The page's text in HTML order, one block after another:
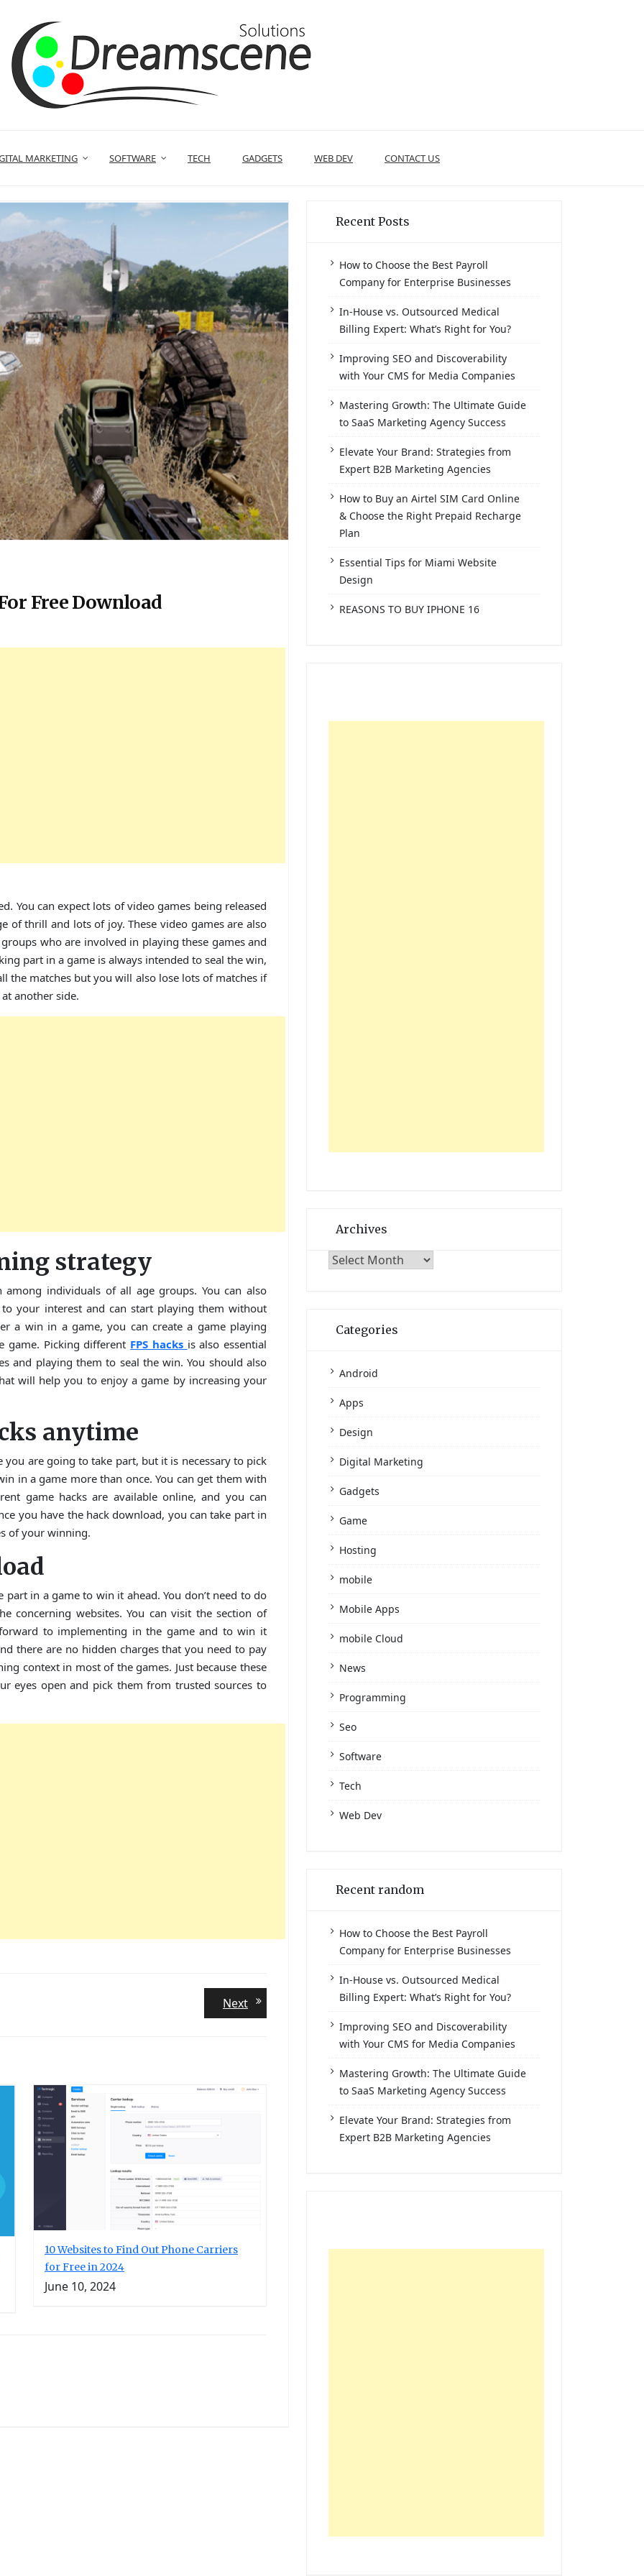
MARKETING SOFTWARE TECH GADGETS WEB DEV CONTACT US
Free Download
You can expect lots of video games being released
of thrill and lots of joy. These video games are also
who are involved in playing these games and
part in a game is always intended to seal the win,
the matches but you will also lose lots of matches if
another side.
strategy
among individuals of all age groups. You can also
your interest and can start playing them without
a win in a game, you can create a game playing
Picking different FPS hacks is also essential
and playing them to seal the win. You should also
will help you to enjoy a game by increasing your
anytime
are going to take part, but it is necessary to pick
in a game more than once. You can get them with
game hacks are available online, and you can
you have the hack download, you can take part in
of your winning.
part in a game to win it ahead. You don’t need to do
concerning websites. You can visit the section of
to implementing in the game and to win it
there are no hidden charges that you need to pay
context in most of the games. Just because these
eyes open and pick them from trusted sources to
NextNext
post:
10 Websites to Find Out Phone Carriers
for Free in 2024
June 10, 2024
Recent Posts
How to Choose the Best Payroll
Company for Enterprise Businesses
In-House vs. Outsourced Medical
Billing Expert: What’s Right for You?
Improving SEO and Discoverability
with Your CMS for Media Companies
Mastering Growth: The Ultimate Guide
to SaaS Marketing Agency Success
Elevate Your Brand: Strategies from
Expert B2B Marketing Agencies
How to Buy an Airtel SIM Card Online
& Choose the Right Prepaid Recharge
Plan
Essential Tips for Miami Website
Design
REASONS TO BUY IPHONE 16
Archives
Archives
Categories
Android
Apps
Design
Digital Marketing
Gadgets
Game
Hosting
mobile
Mobile Apps
mobile Cloud
News
Programming
Seo
Software
Tech
Web Dev
Recent random
How to Choose the Best Payroll
Company for Enterprise Businesses
In-House vs. Outsourced Medical
Billing Expert: What’s Right for You?
Improving SEO and Discoverability
with Your CMS for Media Companies
Mastering Growth: The Ultimate Guide
to SaaS Marketing Agency Success
Elevate Your Brand: Strategies from
Expert B2B Marketing Agencies